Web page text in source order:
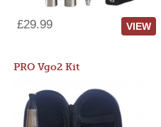
£29.99 VIEW
PRO Vgo2 Kit